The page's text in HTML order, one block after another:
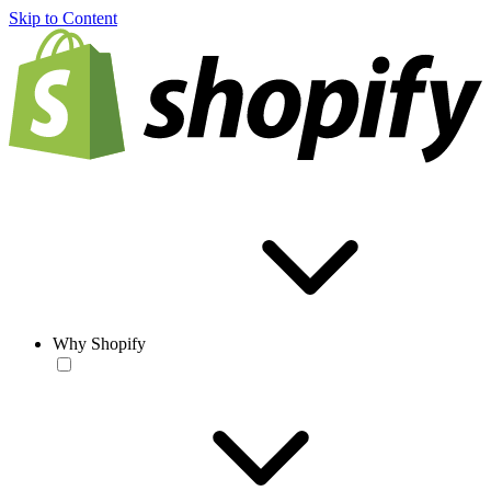
Skip to Content
Why Shopify